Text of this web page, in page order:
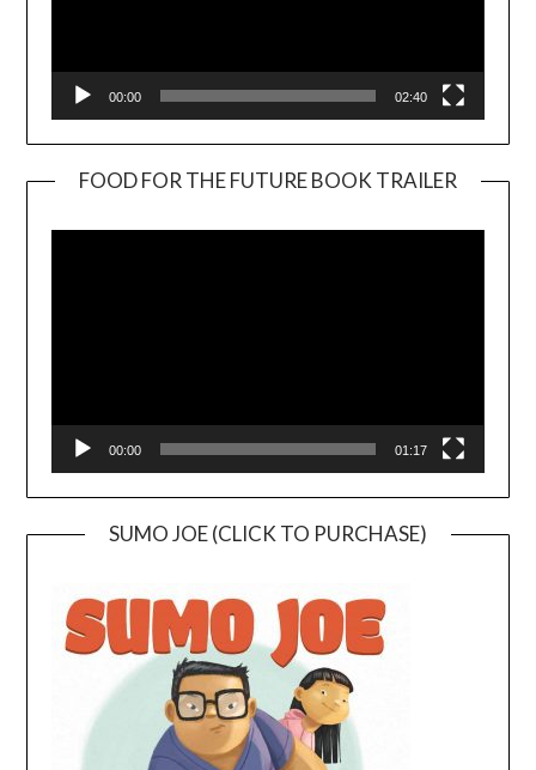
00:00 02:40
FOOD FOR THE FUTURE BOOK TRAILER
00:00 01:17
SUMO JOE (CLICK TO PURCHASE)